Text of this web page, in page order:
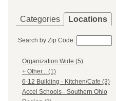
Categories Locations
Search by Zip Code:
Organization Wide (5)
+ Other... (1)
6-12 Building - Kitchen/Cafe (3)
Accel Schools - Southern Ohio